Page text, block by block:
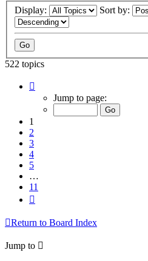
Display: Sort by:
522 topics
Jump to page:
1
2
3
4
5
…
11
Return to Board Index
Jump to